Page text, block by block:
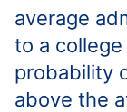
average
to a
probability
above the